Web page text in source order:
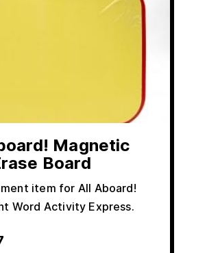
Magnetic
Board
item for All Aboard!
Word Activity Express.